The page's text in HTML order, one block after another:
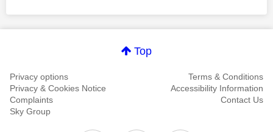
Top
Privacy options
Terms & Conditions
Privacy & Cookies Notice
Accessibility Information
Complaints
Contact Us
Sky Group